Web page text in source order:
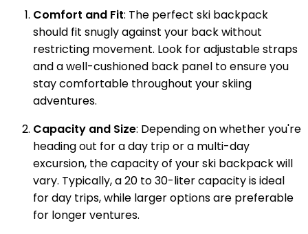
Comfort and Fit: The perfect ski backpack
should fit snugly against your back without
restricting movement. Look for adjustable straps
and a well-cushioned back panel to ensure you
stay comfortable throughout your skiing
adventures.
Capacity and Size: Depending on whether you're
heading out for a day trip or a multi-day
excursion, the capacity of your ski backpack will
vary. Typically, a 20 to 30-liter capacity is ideal
for day trips, while larger options are preferable
for longer ventures.